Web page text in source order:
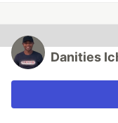
Danities